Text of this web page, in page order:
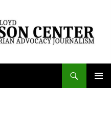
The William Lloyd Garrison Center for Libertarian Advocacy Journalism